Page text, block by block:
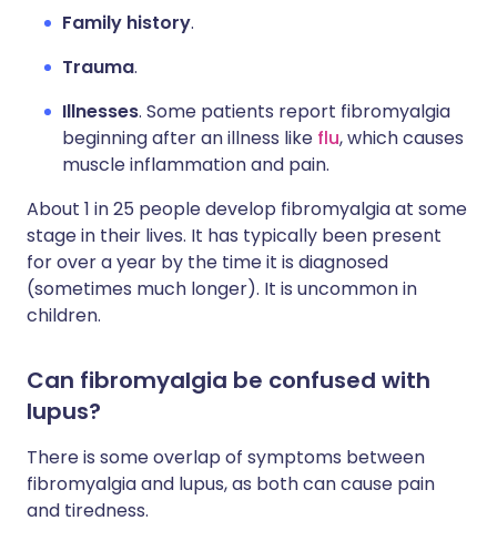
Family history.
Trauma.
Illnesses. Some patients report fibromyalgia
beginning after an illness like flu, which causes
muscle inflammation and pain.
About 1 in 25 people develop fibromyalgia at some
stage in their lives. It has typically been present
for over a year by the time it is diagnosed
(sometimes much longer). It is uncommon in
children.
Can fibromyalgia be confused with
lupus?
There is some overlap of symptoms between
fibromyalgia and lupus, as both can cause pain
and tiredness.